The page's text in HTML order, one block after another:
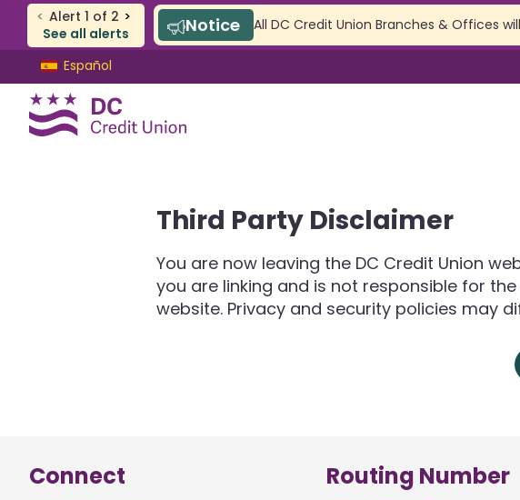
< Alert 1 of 2 >
See all alerts
Notice
All DC Credit Union Branches & Offices
to
content
to
web
banking
Español
SAFE Accounts
Youth Accounts
Online
Branch
Insurance
Estate
Tax
Third Party Disclaimer
You are now leaving the DC Credit Union
you are linking and is not responsible for
website. Privacy and security policies may
Connect Routing Number